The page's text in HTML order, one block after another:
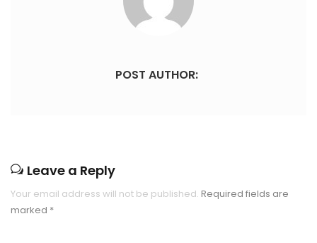
POST AUTHOR:
Leave a Reply
Your email address will not be published. Required fields are
marked *